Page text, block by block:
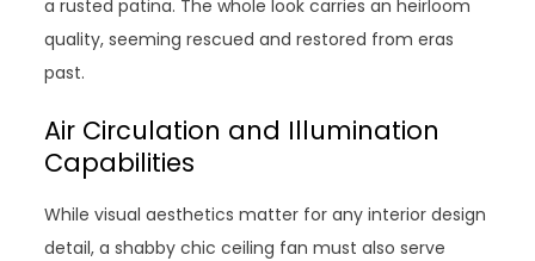
a rusted patina. The whole look carries an heirloom
quality, seeming rescued and restored from eras
past.
Air Circulation and Illumination
Capabilities
While visual aesthetics matter for any interior design
detail, a shabby chic ceiling fan must also serve